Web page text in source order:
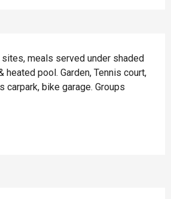
sites, meals served under shaded
heated pool. Garden, Tennis court,
carpark, bike garage. Groups